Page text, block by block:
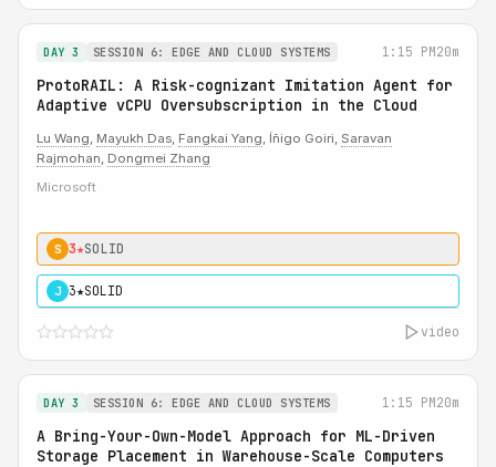
DAY 3 SESSION 6: EDGE AND CLOUD SYSTEMS 1:15 PM20m
ProtoRAIL: A Risk-cognizant Imitation Agent for
Adaptive vCPU Oversubscription in the Cloud
Lu Wang, Mayukh Das, Fangkai Yang, Íñigo Goiri, Saravan
Rajmohan, Dongmei Zhang
Microsoft
S 3★SOLID
J 3★SOLID
video
DAY 3 SESSION 6: EDGE AND CLOUD SYSTEMS 1:15 PM20m
A Bring-Your-Own-Model Approach for ML-Driven
Storage Placement in Warehouse-Scale Computers